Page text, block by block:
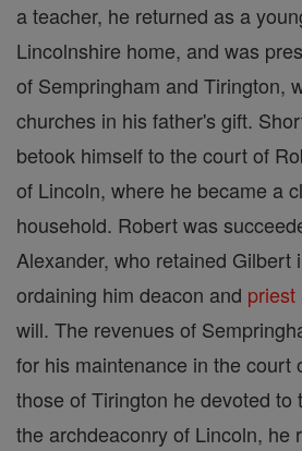
a teacher, he returned as a
Lincolnshire home, and was
of Sempringham and Tirington,
churches in his father's gift.
betook himself to the court of
of Lincoln, where he became a
household. Robert was
Alexander, who retained Gilbert
ordaining him deacon and priest
will. The revenues of
for his maintenance in the court
those of Tirington he devoted to
the archdeaconry of Lincoln, he